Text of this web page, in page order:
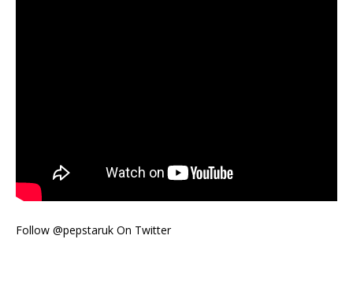
Follow @pepstaruk On Twitter